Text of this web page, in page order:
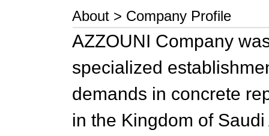
About > Company Profile
AZZOUNI Company
specialized
demands in concrete
in the Kingdom of